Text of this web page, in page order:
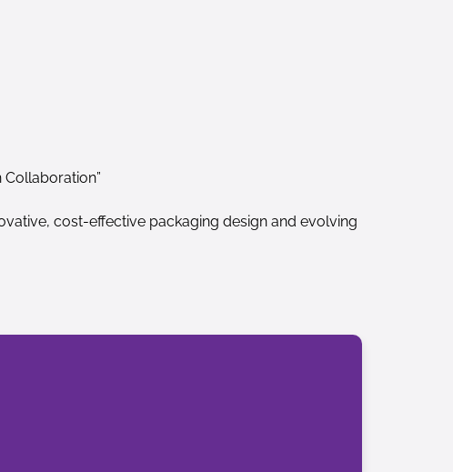
cost-effective packaging design and evolving